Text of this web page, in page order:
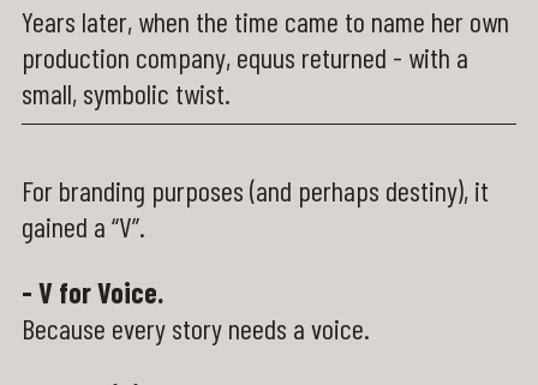
Years later, when the time came to name her own
production company, equus returned - with a
small, symbolic twist.
For branding purposes (and perhaps destiny), it
gained a “V”.
- V for Voice.
Because every story needs a voice.